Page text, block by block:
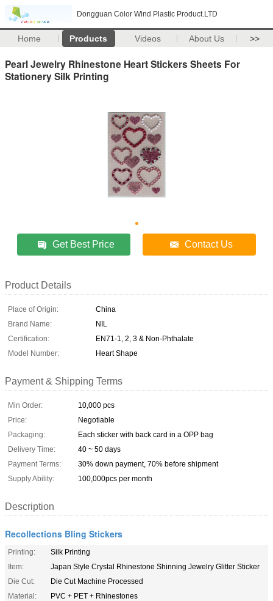
Dongguan Color Wind Plastic Product.LTD
Home Products Videos About Us >>
Pearl Jewelry Rhinestone Heart Stickers Sheets For
Stationery Silk Printing
Get Best Price Contact Us
Product Details
Place of Origin:
China
Brand Name:
NIL
Certification:
EN71-1, 2, 3 & Non-Phthalate
Model Number:
Heart Shape
Payment & Shipping Terms
Min Order:
10,000 pcs
Price:
Negotiable
Packaging:
Each sticker with back card in a OPP bag
Delivery Time:
40 ~ 50 days
Payment Terms:
30% down payment, 70% before shipment
Supply Ability:
100,000pcs per month
Description
Recollections Bling Stickers
Printing:
Silk Printing
Item:
Japan Style Crystal Rhinestone Shinning Jewelry Glitter Sticker
Die Cut:
Die Cut Machine Processed
Material:
PVC + PET + Rhinestones